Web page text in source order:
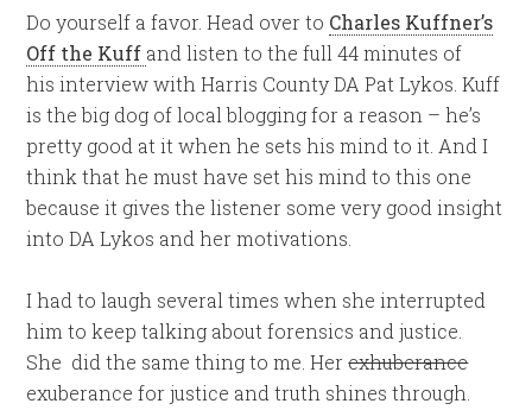
Do yourself a favor. Head over to Charles Kuffner’s
Off the Kuff and listen to the full 44 minutes of
his interview with Harris County DA Pat Lykos. Kuff
is the big dog of local blogging for a reason – he’s
pretty good at it when he sets his mind to it. And I
think that he must have set his mind to this one
because it gives the listener some very good insight
into DA Lykos and her motivations.
I had to laugh several times when she interrupted
him to keep talking about forensics and justice.
She did the same thing to me. Herexhuberance
exuberance for justice and truth shines through.